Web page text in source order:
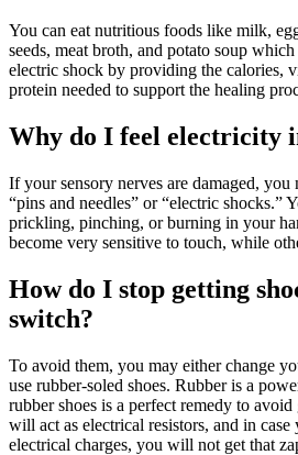
You can eat nutritious foods like milk,
seeds, meat broth, and potato soup
electric shock by providing the calories,
protein needed to support the healing
Why do I feel electricity
If your sensory nerves are damaged,
“pins and needles” or “electric shocks.”
prickling, pinching, or burning in your
become very sensitive to touch, while
How do I stop getting
switch?
To avoid them, you may either change
use rubber-soled shoes. Rubber is a
rubber shoes is a perfect remedy to
will act as electrical resistors, and in
electrical charges, you will not get that